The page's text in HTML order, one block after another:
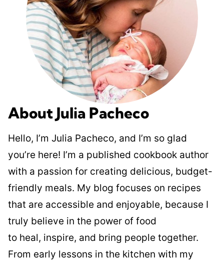
About Julia Pacheco
Hello, I’m Julia Pacheco, and I’m so glad
you’re here! I’m a published cookbook author
with a passion for creating delicious, budget-
friendly meals. My blog focuses on recipes
that are accessible and enjoyable, because I
truly believe in the power of food
to heal, inspire, and bring people together.
From early lessons in the kitchen with my